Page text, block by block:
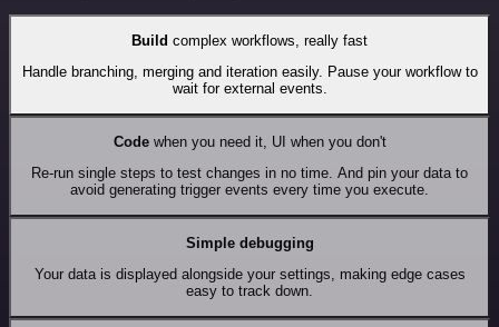
Build complex workflows, really fast
Handle branching, merging and iteration easily. Pause your workflow to
wait for external events.
Codewhen you need it, UI when you don't
Re-run single steps to test changes in no time. And pin your data to
avoid generating trigger events every time you execute.
Simple debugging
Your data is displayed alongside your settings, making edge cases
easy to track down.